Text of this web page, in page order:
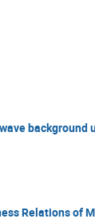
background
Relations of